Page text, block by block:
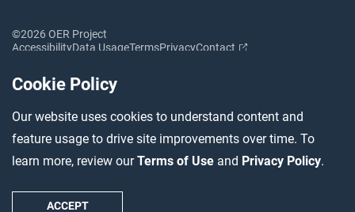
Cookie Policy
Our website uses cookies to understand content and
feature usage to drive site improvements over time. To
learn more, review ourTerms of Use and Privacy Policy.
ACCEPT
©2026 OER Project
AccessibilityData UsageTermsPrivacyContact